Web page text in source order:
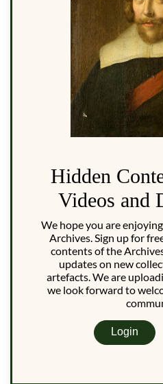
Hidden
Videos and
We hope you are
Archives. Sign up for
contents of the
updates on new
artefacts. We are
we look forward to
Login